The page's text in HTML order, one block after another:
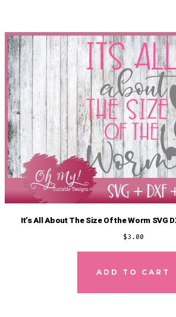
It’s All About The Size Of the Worm SVG
$3.00
ADD TO CART